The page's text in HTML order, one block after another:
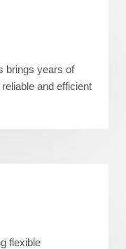
brings years of
and efficient
flexible